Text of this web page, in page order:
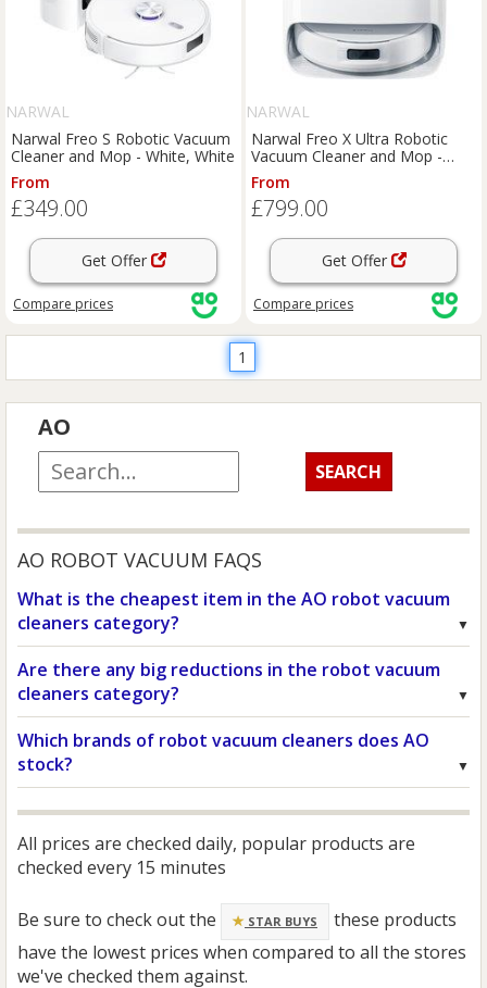
NARWAL
Narwal Freo S Robotic Vacuum
Cleaner and Mop - White, White
From
£349.00
Get Offer
Compare prices
NARWAL
Narwal Freo X Ultra Robotic
Vacuum Cleaner and Mop -
White, White
From
£799.00
Get Offer
Compare prices
1
AO
AO ROBOT VACUUM FAQS
What is the cheapest item in the AO robot vacuum
cleaners category?
Are there any big reductions in the robot vacuum
cleaners category?
Which brands of robot vacuum cleaners does AO
stock?
All prices are checked daily, popular products are
checked every 15 minutes
Be sure to check out the STAR BUYS
these products
have the lowest prices when compared to all the stores
we've checked them against.